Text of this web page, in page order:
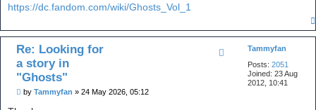
https://dc.fandom.com/wiki/Ghosts_Vol_1
Tammyfan
Posts: 2051
Joined: 23 Aug
2012, 10:41
Re: Looking for
a story in
"Ghosts"
Pby Tammyfan » 24 May 2026, 05:12